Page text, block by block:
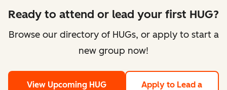
Ready to attend or lead your first HUG?
Browse our directory of HUGs, or apply to start a
new group now!
View Upcoming HUG
Apply to Lead a